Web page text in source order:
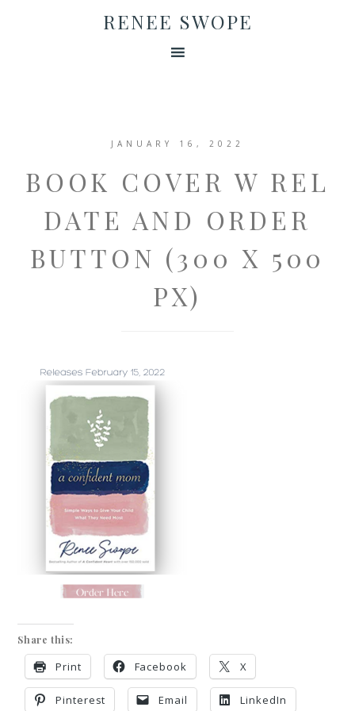
RENEE SWOPE
JANUARY 16, 2022
BOOK COVER W REL
DATE AND ORDER
BUTTON (300 X 500
PX)
Share this:
Print Facebook X
Pinterest Email LinkedIn